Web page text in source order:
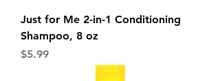
Just for Me 2-in-1 Conditioning
Shampoo, 8 oz
Price
$5.99